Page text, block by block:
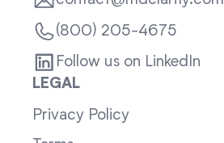
(800) 205-4675
Follow us on LinkedIn
LEGAL
Privacy Policy